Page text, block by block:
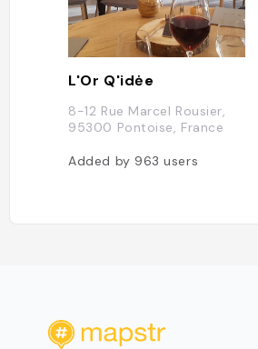
L'Or Q'idėe
8-12 Rue Marcel Rousier,
95300 Pontoise, France
Added by 963users